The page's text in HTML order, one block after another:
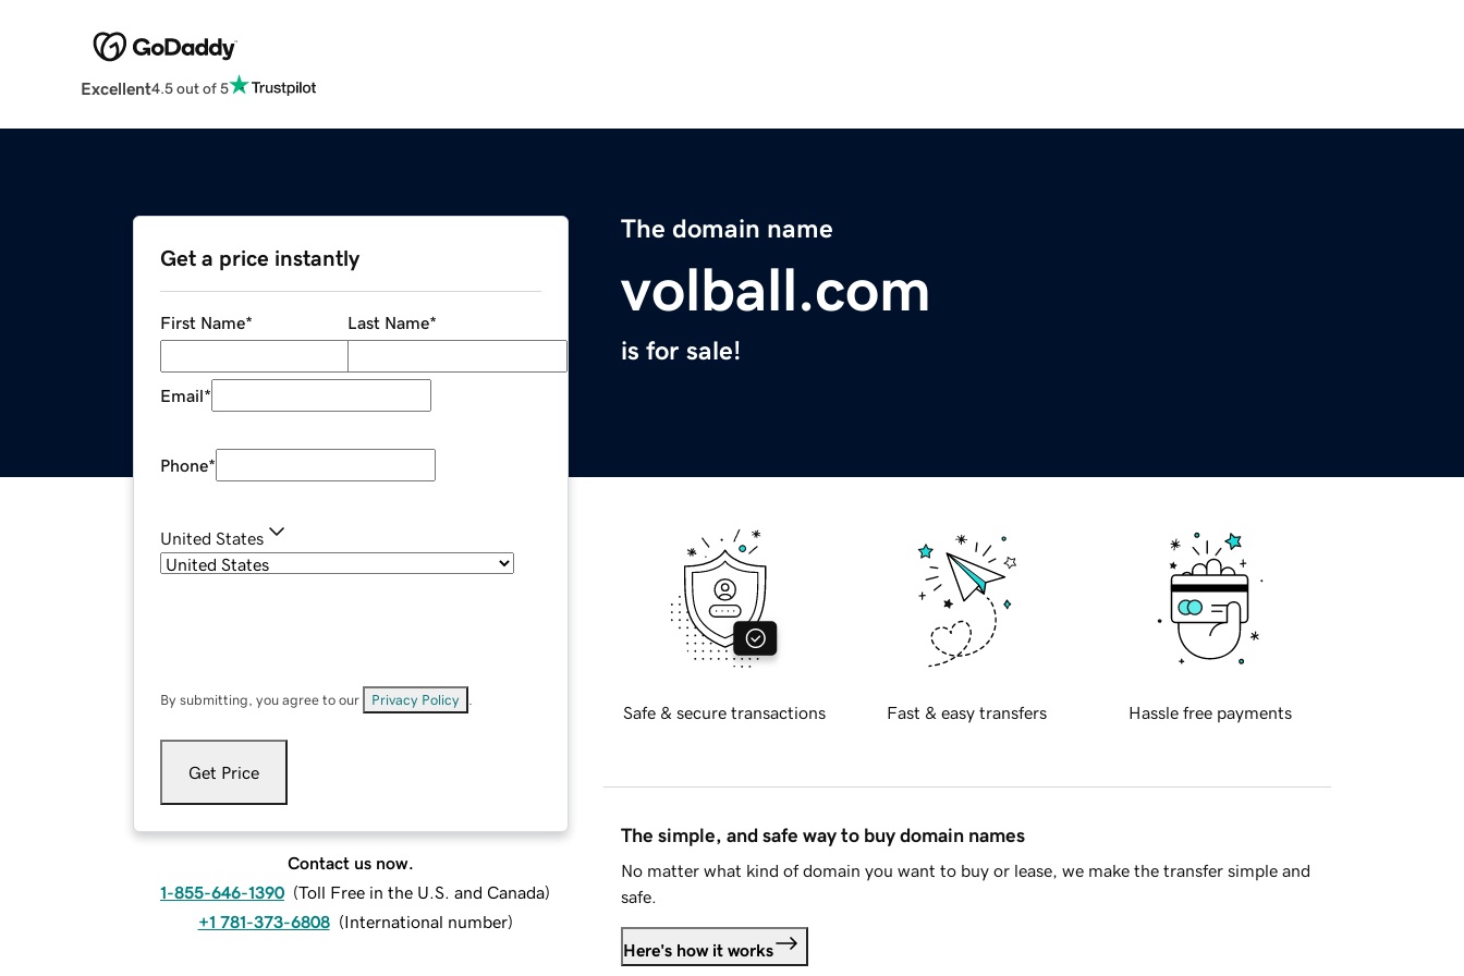
Excellent4.5 out of 5
The domain name
volball.com
is for sale!
Get a price instantly
First Name* Last Name*
Email*
Phone*
United States
By submitting, you agree to our Privacy Policy
Get Price
Contact us now.
1-855-646-1390 (Toll Free in the U.S. and Canada)
+1 781-373-6808 (International number)
Safe & secure transactions Fast & easy transfers Hassle free payments
The simple, and safe way to buy domain names
No matter what kind of domain you want to buy or lease, we make the transfer simple and
safe.
Here's how it works